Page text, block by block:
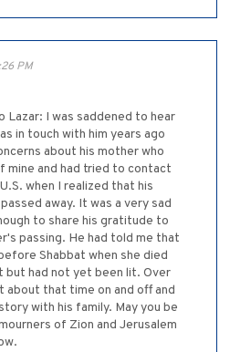
PM
Lazar: I was saddened to hear
in touch with him years ago
about his mother who
mine and had tried to contact
when I realized that his
away. It was a very sad
to share his gratitude to
passing. He had told me that
Shabbat when she died
but had not yet been lit. Over
about that time on and off and
with his family. May you be
of Zion and Jerusalem